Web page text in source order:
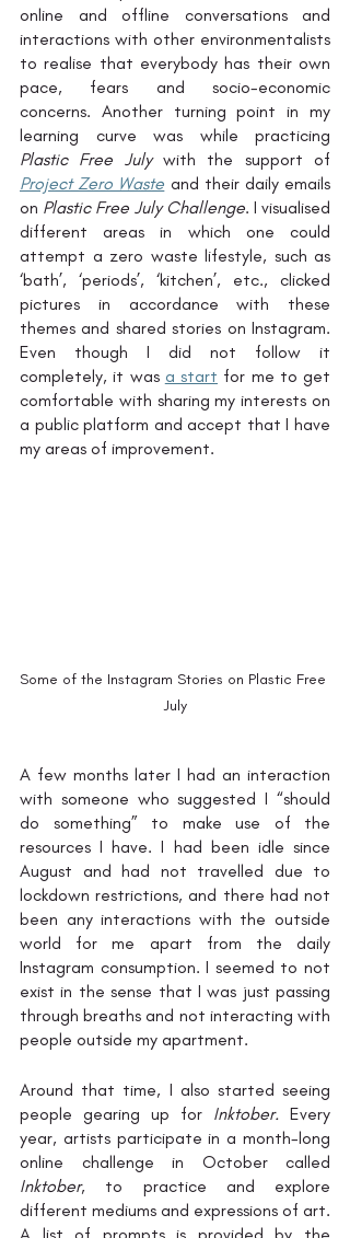
online and offline conversations and
interactions with other environmentalists
to realise that everybody has their own
pace, fears and socio-economic
concerns. Another turning point in my
Plastic Free July
Project Zero Waste and their daily emails
on Plastic Free July Challenge. I visualised
different areas in which one could
attempt a zero waste lifestyle, such as
‘bath’, ‘periods’, ‘kitchen’, etc., clicked
pictures in accordance with these
themes and shared stories on Instagram.
Even though I did not follow it
completely, it was a start for me to get
comfortable with sharing my interests on
a public platform and accept that I have
my areas of improvement.
Some of the Instagram Stories on Plastic Free
July
A few months later I had an interaction
with someone who suggested I “should
do something” to make use of the
resources I have. I had been idle since
August and had not travelled due to
lockdown restrictions, and there had not
been any interactions with the outside
world for me apart from the daily
Instagram consumption. I seemed to not
exist in the sense that I was just passing
through breaths and not interacting with
people outside my apartment.
Around that time, I also started seeing
people gearing up for Inktober. Every
year, artists participate in a month-long
Inktober, to practice and explore
different mediums and expressions of art.